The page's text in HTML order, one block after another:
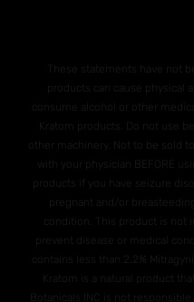
These statements have not
products can cause physical
consume alcohol or other
Kratom products. Do not use
other machinery. Not to be sold
with your physician BEFORE
products if you have seizure
pregnant and/or
condition. This product is not
prevent disease or medical
contains less than 2.2%
Kratom is a natural product
Botanicals INC is not